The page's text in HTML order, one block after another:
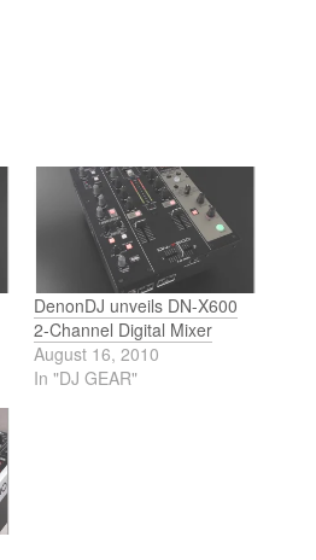
DenonDJ unveils DN-X600
2-Channel Digital Mixer
August 16, 2010
In "DJ GEAR"